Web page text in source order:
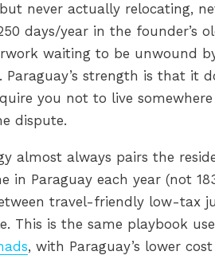
never actually relocating,
days/year in the founder’s
waiting to be unwound
strength is that it
you not to live somewhere
dispute.
almost always pairs the
in Paraguay each year (not
travel-friendly low-tax
This is the same playbook
, with Paraguay’s lower